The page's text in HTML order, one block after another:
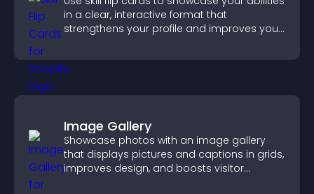
in a clear, interactive format that
strengthens your profile and improves your
Image Gallery
Showcase photos with an image gallery
that displays pictures and captions in grids,
improves design, and boosts visitor